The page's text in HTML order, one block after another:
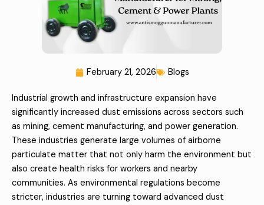
February 21, 2026 Blogs
Industrial growth and infrastructure expansion have
significantly increased dust emissions across sectors such
as mining, cement manufacturing, and power generation.
These industries generate large volumes of airborne
particulate matter that not only harm the environment but
also create health risks for workers and nearby
communities. As environmental regulations become
stricter, industries are turning toward advanced dust